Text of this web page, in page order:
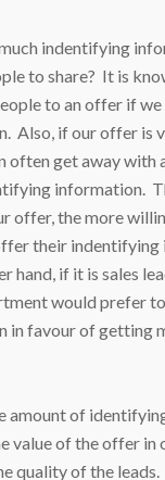
indentifying
to share? It is
to an offer if we
Also, if our offer is
often get away with
information.
offer, the more
their indentifying
hand, if it is sales
would prefer
in favour of getting
amount of
value of the offer in
quality of the leads.